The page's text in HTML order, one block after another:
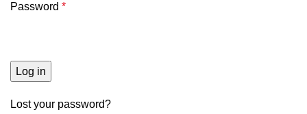
Password *
Log in
Lost your password?